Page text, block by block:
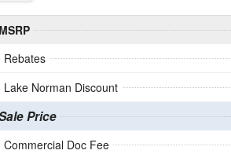
MSRP
Rebates
Lake Norman Discount
Price
Commercial Doc Fee